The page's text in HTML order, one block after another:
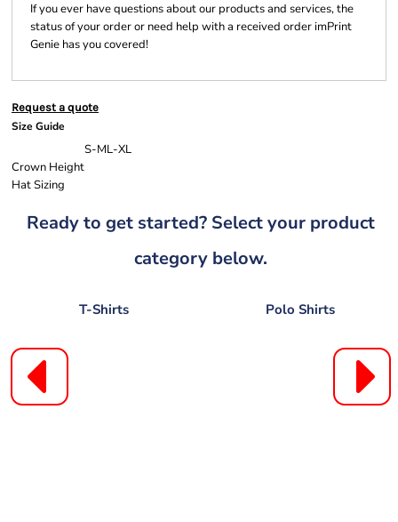
If you ever have questions about our products and services, the
status of your order or need help with a received order imPrint
Genie has you covered!
Request a quote
Size Guide
S-ML-XL
Crown Height
Hat Sizing
Ready to get started? Select your product
category below.
T-Shirts Polo Shirts